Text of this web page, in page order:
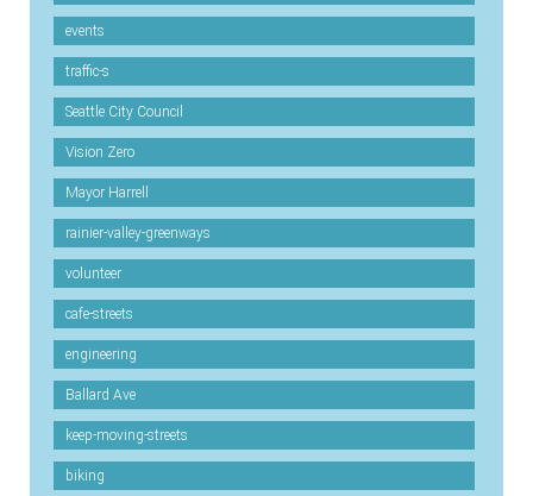
events
traffic-s
Seattle City Council
Vision Zero
Mayor Harrell
rainier-valley-greenways
volunteer
cafe-streets
engineering
Ballard Ave
keep-moving-streets
biking